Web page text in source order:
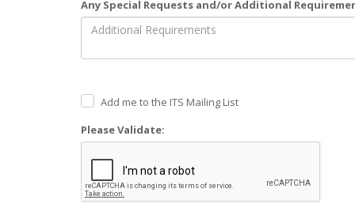
Any Special Requests and/or Additional
Add me to the ITS Mailing List
Please Validate: